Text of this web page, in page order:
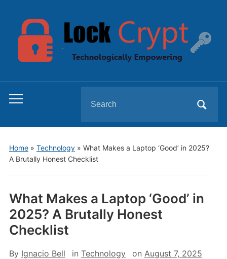
Toggle
menu
for:
Home» Technology» What Makes a Laptop ‘Good’ in 2025?
A Brutally Honest Checklist
What Makes a Laptop ‘Good’ in
2025? A Brutally Honest
Checklist
By Ignacio Bell in Technology on August 7, 2025